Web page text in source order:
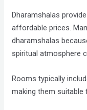
Dharamshalas
affordable prices.
dharamshalas
spiritual atmosphere
Rooms typically
making them suitable